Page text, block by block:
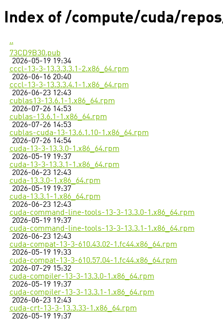
Index of /compute/cuda/
..
73CD9B30.pub
2026-05-19 19:34
cccl-13-3-13.3.3.3.1-2.x86_64.rpm
2026-06-16 20:40
cccl-13-3-13.3.3.4.1-1.x86_64.rpm
2026-06-23 12:43
cublas13-13.6.1-1.x86_64.rpm
2026-07-26 14:53
cublas-13.6.1-1.x86_64.rpm
2026-07-26 14:53
cublas-cuda-13-13.6.1.10-1.x86_64.rpm
2026-07-26 14:54
cuda-13-3-13.3.0-1.x86_64.rpm
2026-05-19 19:37
cuda-13-3-13.3.1-1.x86_64.rpm
2026-06-23 12:43
cuda-13.3.0-1.x86_64.rpm
2026-05-19 19:37
cuda-13.3.1-1.x86_64.rpm
2026-06-23 12:43
cuda-command-line-tools-13-3-13.3.0-1.x86_64.rpm
2026-05-19 19:37
cuda-command-line-tools-13-3-13.3.1-1.x86_64.rpm
2026-06-23 12:43
cuda-compat-13-3-610.43.02-1.fc44.x86_64.rpm
2026-05-19 19:33
cuda-compat-13-3-610.57.04-1.fc44.x86_64.rpm
2026-07-29 15:32
cuda-compiler-13-3-13.3.0-1.x86_64.rpm
2026-05-19 19:37
cuda-compiler-13-3-13.3.1-1.x86_64.rpm
2026-06-23 12:43
cuda-crt-13-3-13.3.33-1.x86_64.rpm
2026-05-19 19:37